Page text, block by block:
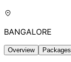
BANGALORE
Overview Packages